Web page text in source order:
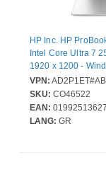
HP Inc. HP
Intel Core Ultra 7
1920 x 1200 -
Switching) -
VPN:
SKU: CO46522
EAN:
LANG: GR